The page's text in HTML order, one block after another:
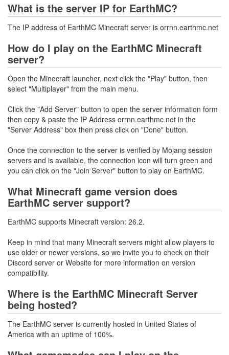
What is the server IP for EarthMC?
The IP address of EarthMC Minecraft server is orrnn.earthmc.net
How do I play on the EarthMC Minecraft
server?
Open the Minecraft launcher, next click the "Play" button, then
select "Multiplayer" from the main menu.
Click the "Add Server" button to open the server information form
then copy & paste the IP Address orrnn.earthmc.net in the
"Server Address" box then press click on "Done" button.
Once the connection to the server is verified by Mojang session
servers and is available, the connection icon will turn green and
you can click on the "Join Server" button to play on EarthMC.
What Minecraft game version does
EarthMC server support?
EarthMC supports Minecraft version: 26.2.
Keep in mind that many Minecraft servers might allow players to
use older or newer versions, so we invite you to check on their
Discord server or Website for more information on version
compatibility.
Where is the EarthMC Minecraft Server
being hosted?
The EarthMC server is currently hosted in United States of
America with an uptime of 100%.